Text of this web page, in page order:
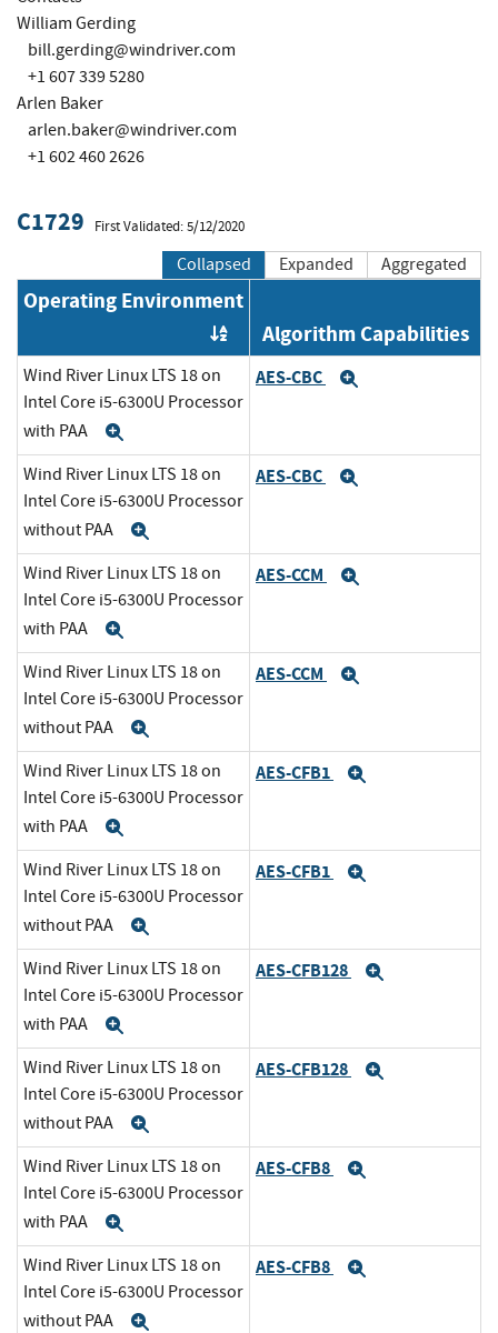
William Gerding
bill.gerding@windriver.com
+1 607 339 5280
Arlen Baker
arlen.baker@windriver.com
+1 602 460 2626
C1729 First Validated: 5/12/2020
Collapsed Expanded Aggregated
Operating Environment
Order by OE
Algorithm Capabilities
Wind River Linux LTS 18 on
Intel Core i5-6300U Processor
with PAA
AES-CBC
Wind River Linux LTS 18 on
Intel Core i5-6300U Processor
without PAA
AES-CBC
Wind River Linux LTS 18 on
Intel Core i5-6300U Processor
with PAA
AES-CCM
Wind River Linux LTS 18 on
Intel Core i5-6300U Processor
without PAA
AES-CCM
Wind River Linux LTS 18 on
Intel Core i5-6300U Processor
with PAA
AES-CFB1
Wind River Linux LTS 18 on
Intel Core i5-6300U Processor
without PAA
AES-CFB1
Wind River Linux LTS 18 on
Intel Core i5-6300U Processor
with PAA
AES-CFB128
Wind River Linux LTS 18 on
Intel Core i5-6300U Processor
without PAA
AES-CFB128
Wind River Linux LTS 18 on
Intel Core i5-6300U Processor
with PAA
AES-CFB8
Wind River Linux LTS 18 on
Intel Core i5-6300U Processor
without PAA
AES-CFB8